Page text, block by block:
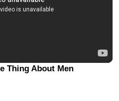
Thing About Men